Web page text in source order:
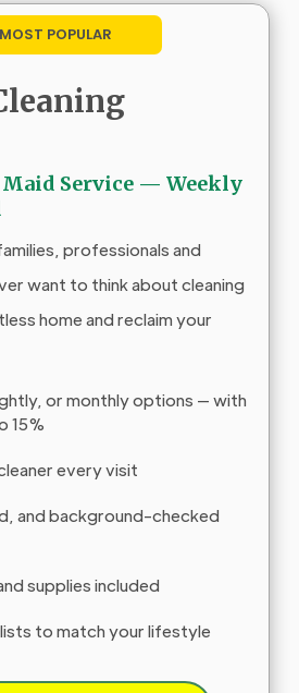
MOST POPULAR
Maid Service — Weekly
professionals and
want to think about cleaning
home and reclaim your
or monthly options — with
15%
every visit
and background-checked
supplies included
to match your lifestyle